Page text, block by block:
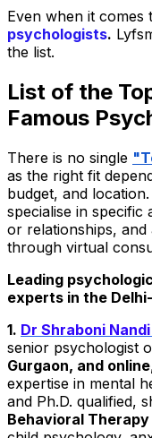
Even when it
psychologists.
the list.
List of the
Famous
There is no single
as the right fit
budget, and
specialise in specific
or relationships,
through virtual
Leading
experts in the
1. Dr Shraboni
senior psychologist
Gurgaon, and online
expertise in mental
and Ph.D. qualified,
Behavioral Therapy